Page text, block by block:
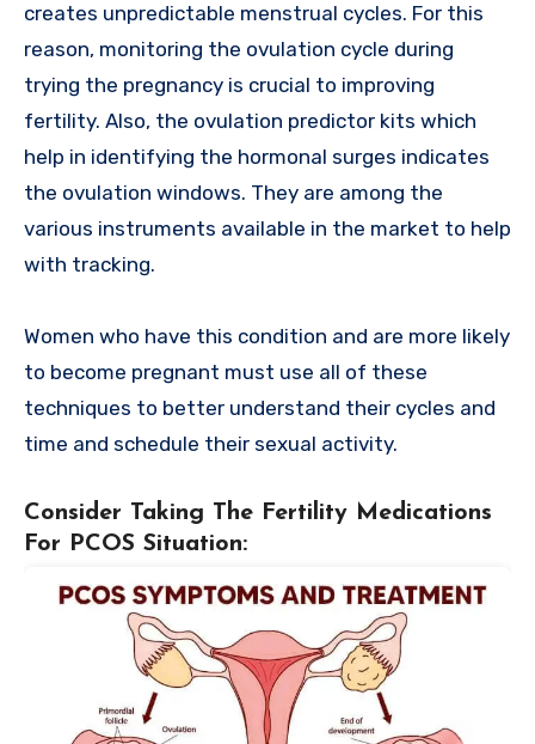
creates unpredictable menstrual cycles. For this
reason, monitoring the ovulation cycle during
trying the pregnancy is crucial to improving
fertility. Also, the ovulation predictor kits which
help in identifying the hormonal surges indicates
the ovulation windows. They are among the
various instruments available in the market to help
with tracking.
Women who have this condition and are more likely
to become pregnant must use all of these
techniques to better understand their cycles and
time and schedule their sexual activity.
Consider Taking The Fertility Medications
For PCOS Situation: